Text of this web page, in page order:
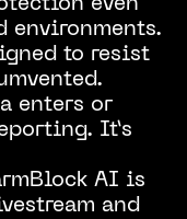
even
environments.
to resist
enters or
It’s
AI is
and